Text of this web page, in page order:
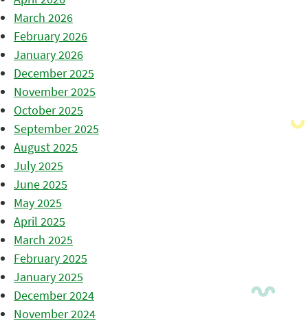
March 2026
February 2026
January 2026
December 2025
November 2025
October 2025
September 2025
August 2025
July 2025
June 2025
May 2025
April 2025
March 2025
February 2025
January 2025
December 2024
November 2024